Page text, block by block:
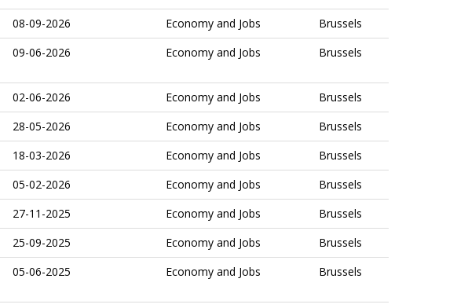
08-09-2026 Economy and Jobs
Brussels
09-06-2026 Economy and Jobs Brussels
02-06-2026 Economy and Jobs
Brussels
28-05-2026 Economy and Jobs
Brussels
18-03-2026 Economy and Jobs
Brussels
05-02-2026 Economy and Jobs
Brussels
27-11-2025 Economy and Jobs
Brussels
25-09-2025 Economy and Jobs
Brussels
05-06-2025 Economy and Jobs Brussels